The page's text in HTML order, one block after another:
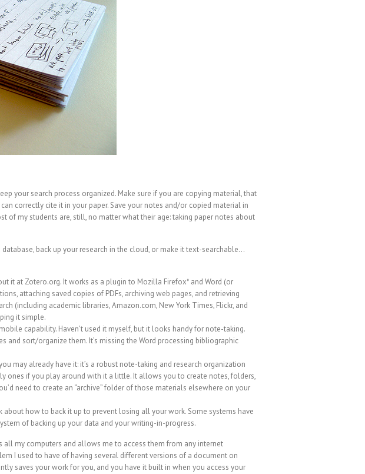
your search process organized. Make sure if you are copying material, that
correctly cite it in your paper. Save your notes and/or copied material in
of my students are, still, no matter what their age: taking paper notes about
back up your research in the cloud, or make it text-searchable…
it at Zotero.org. It works as a plugin to Mozilla Firefox* and Word (or
attaching saved copies of PDFs, archiving web pages, and retrieving
(including academic libraries, Amazon.com, New York Times, Flickr, and
it simple.
capability. Haven’t used it myself, but it looks handy for note-taking.
sort/organize them. It’s missing the Word processing bibliographic
may already have it: it’s a robust note-taking and research organization
ones if you play around with it a little. It allows you to create notes, folders,
need to create an “archive” folder of those materials elsewhere on your
how to back it up to prevent losing all your work. Some systems have
of backing up your data and your writing-in-progress.
all my computers and allows me to access them from any internet
I used to have of having several different versions of a document on
saves your work for you, and you have it built in when you access your